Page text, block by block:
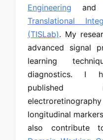
Engineering and
Translational
(TISLab). My
advanced signal
learning
diagnostics. I
published
longitudinal
also contribute